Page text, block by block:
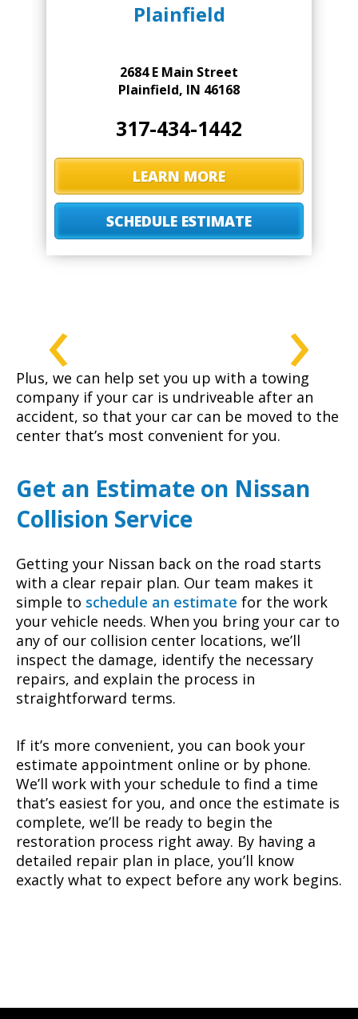
Plainfield
2684 E Main Street
Plainfield, IN 46168
317-434-1442
LEARN MORE
SCHEDULE ESTIMATE
‹ ›
Plus, we can help set you up with a towing
company if your car is undriveable after an
accident, so that your car can be moved to the
center that’s most convenient for you.
Get an Estimate on Nissan
Collision Service
Getting your Nissan back on the road starts
with a clear repair plan. Our team makes it
simple to schedule an estimate for the work
your vehicle needs. When you bring your car to
any of our collision center locations, we’ll
inspect the damage, identify the necessary
repairs, and explain the process in
straightforward terms.
If it’s more convenient, you can book your
estimate appointment online or by phone.
We’ll work with your schedule to find a time
that’s easiest for you, and once the estimate is
complete, we’ll be ready to begin the
restoration process right away. By having a
detailed repair plan in place, you’ll know
exactly what to expect before any work begins.